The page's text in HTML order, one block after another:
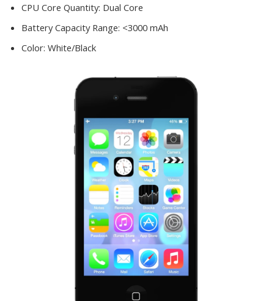
CPU Core Quantity: Dual Core
Battery Capacity Range: <3000 mAh
Color: White/Black